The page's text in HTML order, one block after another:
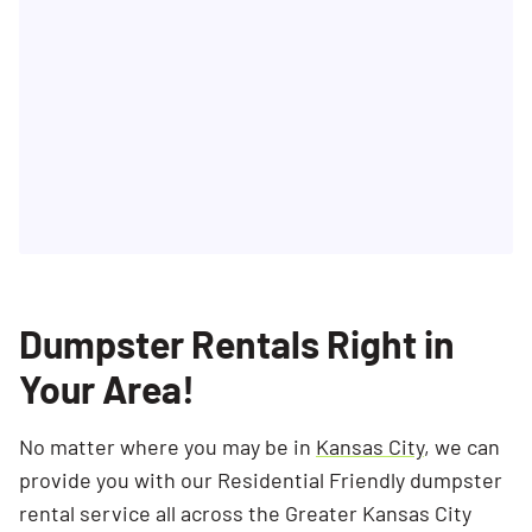
Dumpster Rentals Right in
Your Area!
No matter where you may be in Kansas City, we can
provide you with our Residential Friendly dumpster
rental service all across the Greater Kansas City